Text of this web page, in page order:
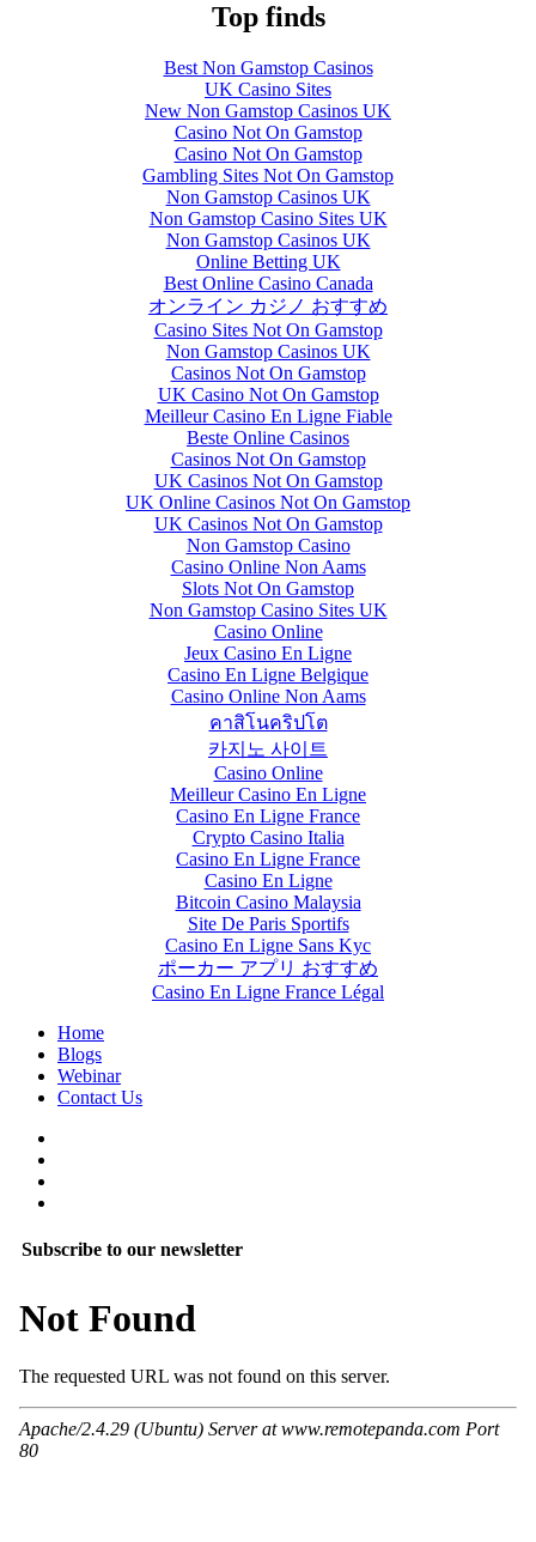
Top finds
Best Non Gamstop Casinos
UK Casino Sites
New Non Gamstop Casinos UK
Casino Not On Gamstop
Casino Not On Gamstop
Gambling Sites Not On Gamstop
Non Gamstop Casinos UK
Non Gamstop Casino Sites UK
Non Gamstop Casinos UK
Online Betting UK
Best Online Casino Canada
オンライン カジノ おすすめ
Casino Sites Not On Gamstop
Non Gamstop Casinos UK
Casinos Not On Gamstop
UK Casino Not On Gamstop
Meilleur Casino En Ligne Fiable
Beste Online Casinos
Casinos Not On Gamstop
UK Casinos Not On Gamstop
UK Online Casinos Not On Gamstop
UK Casinos Not On Gamstop
Non Gamstop Casino
Casino Online Non Aams
Slots Not On Gamstop
Non Gamstop Casino Sites UK
Casino Online
Jeux Casino En Ligne
Casino En Ligne Belgique
Casino Online Non Aams
คาสิโนคริปโต
카지노 사이트
Casino Online
Meilleur Casino En Ligne
Casino En Ligne France
Crypto Casino Italia
Casino En Ligne France
Casino En Ligne
Bitcoin Casino Malaysia
Site De Paris Sportifs
Casino En Ligne Sans Kyc
ポーカー アプリ おすすめ
Casino En Ligne France Légal
Home
Blogs
Webinar
Contact Us
Subscribe to our newsletter